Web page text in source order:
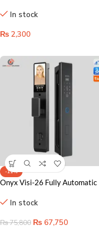
HubIn stock
₨ 2,300
-11%
Onyx Visi-26 Fully Automatic
In stock
₨75,800 ₨ 67,750